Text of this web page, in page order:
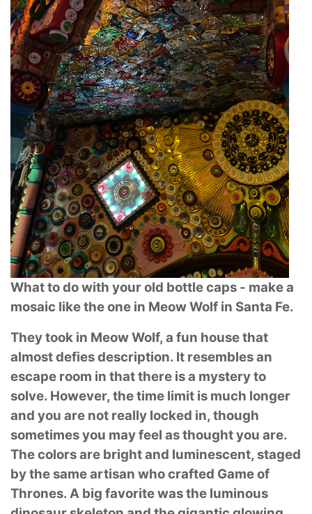
What to do with your old bottle caps - make a
mosaic like the one in Meow Wolf in Santa Fe.
They took in Meow Wolf, a fun house that
almost defies description. It resembles an
escape room in that there is a mystery to
solve. However, the time limit is much longer
and you are not really locked in, though
sometimes you may feel as thought you are.
The colors are bright and luminescent, staged
by the same artisan who crafted Game of
Thrones. A big favorite was the luminous